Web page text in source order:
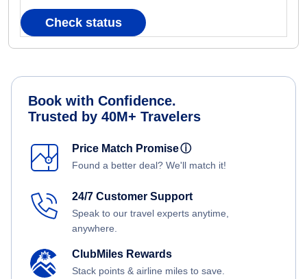
Check status
Book with Confidence.
Trusted by 40M+ Travelers
Price Match Promiseⓘ
Found a better deal? We'll match it!
24/7 Customer Support
Speak to our travel experts anytime,
anywhere.
ClubMiles Rewards
Stack points & airline miles to save.